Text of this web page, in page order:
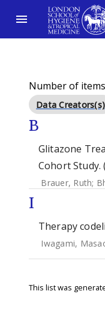
Number of
Data Creators(s)
B
Glitazone
Cohort Study.
Brauer, Ruth;
I
Therapy
Iwagami,
This list was